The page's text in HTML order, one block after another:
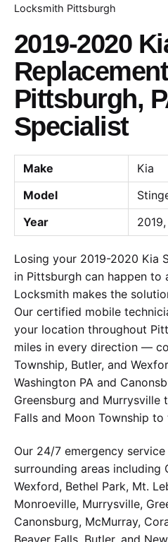
Locksmith Pittsburgh
2019-2020
Pittsburgh,
Specialist
Make
Kia
Model
Year
Losing your 2019-2020 Kia
in Pittsburgh can happen to
Locksmith makes the
Our certified mobile
your location throughout
miles in every direction —
Township, Butler, and
Washington PA and
Greensburg and Murrysville
Falls and Moon Township to
Our 24/7 emergency
surrounding areas including
Wexford, Bethel Park, Mt.
Monroeville, Murrysville,
Canonsburg, McMurray,
Beaver Falls, Butler, and